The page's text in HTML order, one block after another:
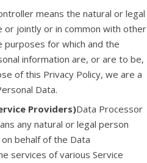
means the natural or legal
or jointly or in common with other
for which and the
information are, or are to be,
of this Privacy Policy, we are a
Data.
Providers)Data Processor
any natural or legal person
behalf of the Data
services of various Service